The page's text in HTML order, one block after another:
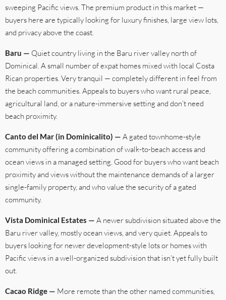
sweeping Pacific views. The premium product in this market —
buyers here are typically looking for luxury finishes, large view lots,
and privacy above the coast.
Baru — Quiet country living in the Baru river valley north of
Dominical. A small number of expat homes mixed with local Costa
Rican properties. Very tranquil — completely different in feel from
the beach communities. Appeals to buyers who want rural peace,
agricultural land, or a nature-immersive setting and don’t need
beach proximity.
Canto del Mar (in Dominicalito) — A gated townhome-style
community offering a combination of walk-to-beach access and
ocean views in a managed setting. Good for buyers who want beach
proximity and views without the maintenance demands of a larger
single-family property, and who value the security of a gated
community.
Vista Dominical Estates — A newer subdivision situated above the
Baru river valley, mostly ocean views, and very quiet. Appeals to
buyers looking for newer development-style lots or homes with
Pacific views in a well-organized subdivision that isn’t yet fully built
out.
Cacao Ridge — More remote than the other named communities,